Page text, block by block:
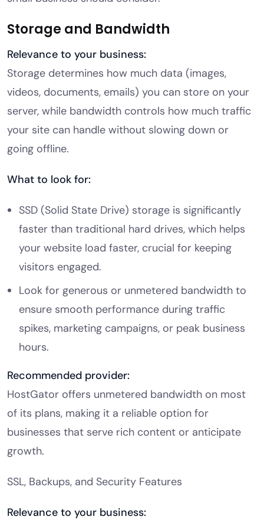
Storage and Bandwidth
Relevance to your business:
Storage determines how much data (images,
videos, documents, emails) you can store on your
server, while bandwidth controls how much traffic
your site can handle without slowing down or
going offline.
What to look for:
SSD (Solid State Drive) storage is significantly
faster than traditional hard drives, which helps
your website load faster, crucial for keeping
visitors engaged.
Look for generous or unmetered bandwidth to
ensure smooth performance during traffic
spikes, marketing campaigns, or peak business
hours.
Recommended provider:
HostGator offers unmetered bandwidth on most
of its plans, making it a reliable option for
businesses that serve rich content or anticipate
growth.
SSL, Backups, and Security Features
Relevance to your business: